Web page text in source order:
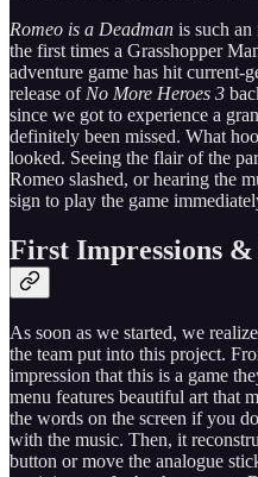
Romeo is a Deadman is such an
the first times a Grasshopper
adventure game has hit current-
release of No More Heroes 3
since we got to experience a
definitely been missed. What
looked. Seeing the flair of the
Romeo slashed, or hearing the
sign to play the game
First Impressions &
As soon as we started, we
the team put into this project.
impression that this is a game
menu features beautiful art that
the words on the screen if you
with the music. Then, it
button or move the analogue